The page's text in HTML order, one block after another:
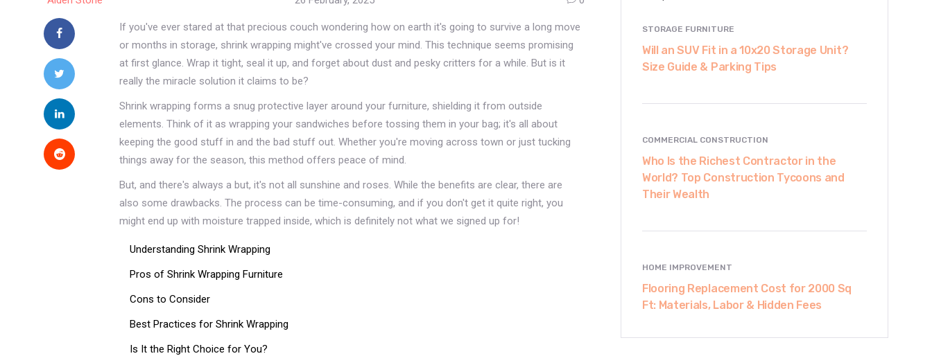
If you've ever stared at that precious couch wondering how on earth it's going to survive a long move
or months in storage, shrink wrapping might've crossed your mind. This technique seems promising
at first glance. Wrap it tight, seal it up, and forget about dust and pesky critters for a while. But is it
really the miracle solution it claims to be?
Shrink wrapping forms a snug protective layer around your furniture, shielding it from outside
elements. Think of it as wrapping your sandwiches before tossing them in your bag; it's all about
keeping the good stuff in and the bad stuff out. Whether you're moving across town or just tucking
things away for the season, this method offers peace of mind.
But, and there's always a but, it's not all sunshine and roses. While the benefits are clear, there are
also some drawbacks. The process can be time-consuming, and if you don't get it quite right, you
might end up with moisture trapped inside, which is definitely not what we signed up for!
Understanding Shrink Wrapping
Pros of Shrink Wrapping Furniture
Cons to Consider
Best Practices for Shrink Wrapping
Is It the Right Choice for You?
STORAGE FURNITURE
Will an SUV Fit in a 10x20 Storage Unit?
Size Guide & Parking Tips
COMMERCIAL CONSTRUCTION
Who Is the Richest Contractor in the
World? Top Construction Tycoons and
Their Wealth
HOME IMPROVEMENT
Flooring Replacement Cost for 2000 Sq
Ft: Materials, Labor & Hidden Fees